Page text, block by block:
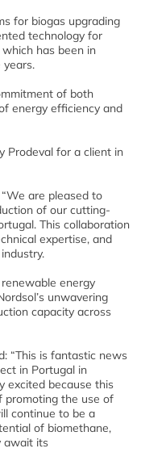
for biogas upgrading
technology for
has been in
of both
energy efficiency and
Prodeval for a client in
are pleased to
of our cutting-
This collaboration
expertise, and
energy
unwavering
capacity across
“This is fantastic news
in Portugal in
excited because this
promoting the use of
continue to be a
of biomethane,
await its